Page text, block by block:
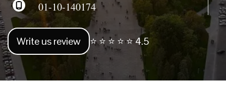
01-10-140174
Write us review ⭐ ⭐ ⭐ ⭐ ⭐ 4.5